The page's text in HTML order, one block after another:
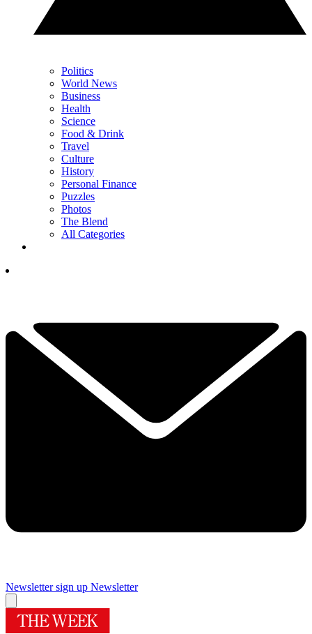
Politics
World News
Business
Health
Science
Food & Drink
Travel
Culture
History
Personal Finance
Puzzles
Photos
The Blend
All Categories
Newsletter sign up Newsletter